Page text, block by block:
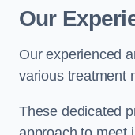
Our
Our experienced
various treatment
These dedicated